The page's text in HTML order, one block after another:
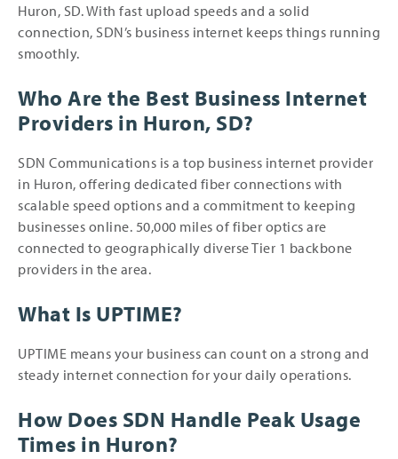
Huron, SD. With fast upload speeds and a solid
connection, SDN’s business internet keeps things running
smoothly.
Who Are the Best Business Internet
Providers in Huron, SD?
SDN Communications is a top business internet provider
in Huron, offering dedicated fiber connections with
scalable speed options and a commitment to keeping
businesses online. 50,000 miles of fiber optics are
connected to geographically diverse Tier 1 backbone
providers in the area.
What Is UPTIME?
UPTIME means your business can count on a strong and
steady internet connection for your daily operations.
How Does SDN Handle Peak Usage
Times in Huron?